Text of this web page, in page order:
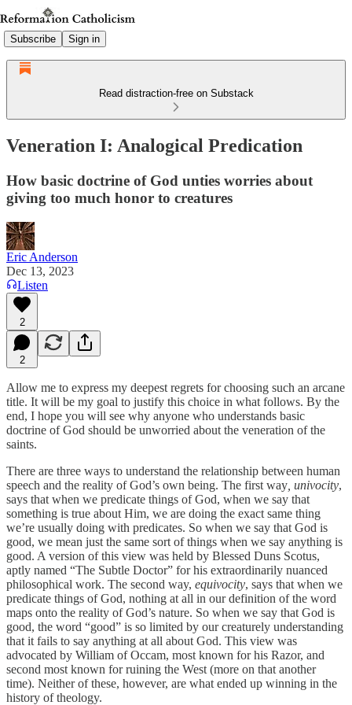
Subscribe Sign in
Read distraction-free on Substack
Veneration I: Analogical Predication
How basic doctrine of God unties worries about
giving too much honor to creatures
Eric Anderson
Dec 13, 2023
Listen
2
2
Allow me to express my deepest regrets for choosing such an arcane
title. It will be my goal to justify this choice in what follows. By the
end, I hope you will see why anyone who understands basic
doctrine of God should be unworried about the veneration of the
saints.
There are three ways to understand the relationship between human
speech and the reality of God’s own being. The first way , univocity,
says that when we predicate things of God, when we say that
something is true about Him, we are doing the exact same thing
we’re usually doing with predicates. So when we say that God is
good, we mean just the same sort of things when we say anything is
good. A version of this view was held by Blessed Duns Scotus,
aptly named “The Subtle Doctor” for his extraordinarily nuanced
philosophical work. The second way, equivocity, says that when we
predicate things of God, nothing at all in our definition of the word
maps onto the reality of God’s nature. So when we say that God is
good, the word “good” is so limited by our creaturely understanding
that it fails to say anything at all about God. This view was
advocated by William of Occam, most known for his Razor, and
second most known for ruining the West (more on that another
time). Neither of these, however, are what ended up winning in the
history of theology.